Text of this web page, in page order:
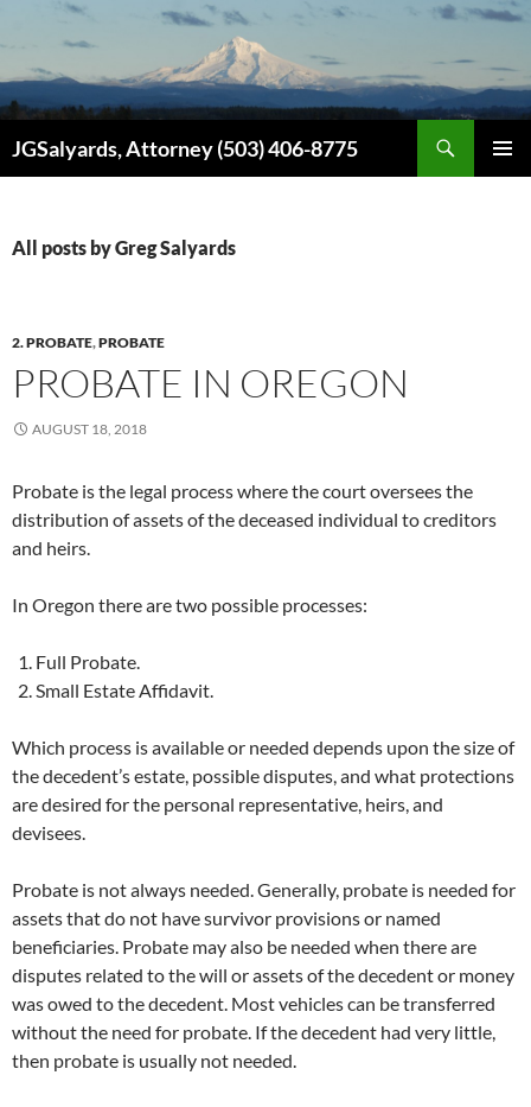
JGSalyards, Attorney (503) 406-8775
All posts by Greg Salyards
2. PROBATE,PROBATE
PROBATE IN OREGON
AUGUST 18, 2018
Probate is the legal process where the court oversees the
distribution of assets of the deceased individual to creditors
and heirs.
In Oregon there are two possible processes:
Full Probate.
Small Estate Affidavit.
Which process is available or needed depends upon the size of
the decedent’s estate, possible disputes, and what protections
are desired for the personal representative, heirs, and
devisees.
Probate is not always needed. Generally, probate is needed for
assets that do not have survivor provisions or named
beneficiaries. Probate may also be needed when there are
disputes related to the will or assets of the decedent or money
was owed to the decedent. Most vehicles can be transferred
without the need for probate. If the decedent had very little,
then probate is usually not needed.